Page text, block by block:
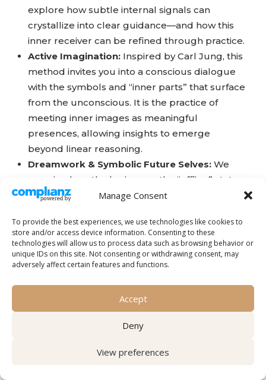
Manage Consent
To provide the best experiences, we use technologies like cookies to
store and/or access device information. Consenting to these
technologies will allow us to process data such as browsing behavior or
unique IDs on this site. Not consenting or withdrawing consent, may
adversely affect certain features and functions.
Accept
Deny
View preferences
explore how subtle internal signals can
crystallize into clear guidance—and how this
inner receiver can be refined through practice.
Active Imagination: Inspired by Carl Jung, this
method invites you into a conscious dialogue
with the symbols and “inner parts” that surface
from the unconscious. It is the practice of
meeting inner images as meaningful
presences, allowing insights to emerge
beyond linear reasoning.
Dreamwork & Symbolic Future Selves: We
examine how the brain uses the “offline” state
of dreaming and deep visualization to explore
symbols, you are not simply imagining—you
may be strengthening the neural pathways
that support who you are becoming.
gifted few; it is rooted in ordinary human
cognition and can be strengthened through
language of the soul and theintegrative